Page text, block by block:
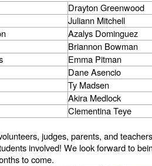
Drayton Greenwood
Juliann Mitchell
Azalys Dominguez
Briannon Bowman
Emma Pitman
Dane Asencio
Ty Madsen
Akira Medlock
Clementina Teye
judges, parents, and
involved! We look forward to
to come.